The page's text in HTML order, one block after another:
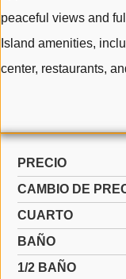
peaceful views and
Island amenities,
center, restaurants,
PRECIO
CAMBIO DE
CUARTO
BAÑO
1/2 BAÑO